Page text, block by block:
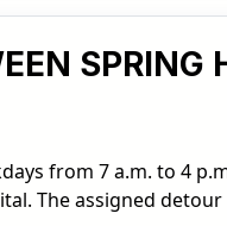
SPRING
from 7 a.m. to 4
The assigned